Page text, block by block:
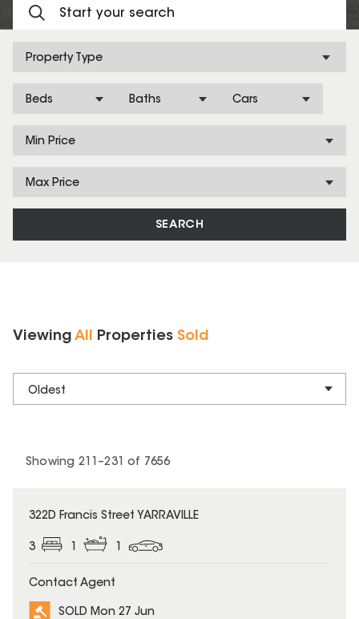
Property Type
Beds Baths Cars
Min Price
Max Price
SEARCH
Viewing All Properties Sold
Oldest
Showing 211 –231 of 7656
SOLD
322D Francis Street YARRAVILLE
3 1 1
Contact Agent
SOLD Mon 27 Jun